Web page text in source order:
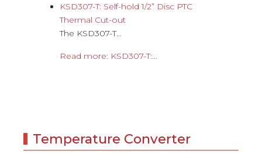
KSD307-T: Self-hold 1/2” Disc PTC
Thermal Cut-out
The KSD307-T...
Read more: KSD307-T:...
Temperature Converter